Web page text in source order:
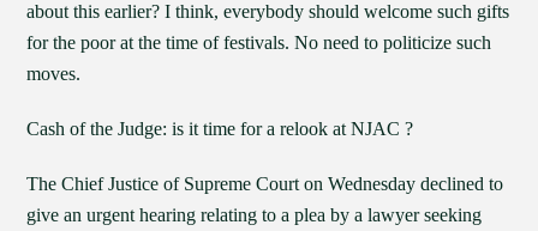
about this earlier? I think, everybody should welcome such gifts
for the poor at the time of festivals. No need to politicize such
moves.
Cash of the Judge: is it time for a relook at NJAC ?
The Chief Justice of Supreme Court on Wednesday declined to
give an urgent hearing relating to a plea by a lawyer seeking